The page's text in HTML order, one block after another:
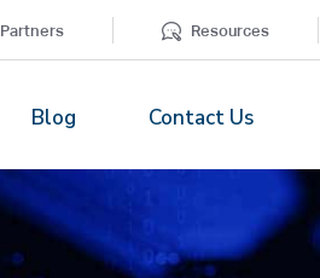
Partners Resources
Blog Contact Us